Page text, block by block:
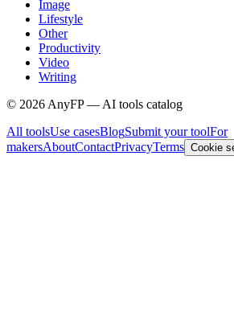
Image
Lifestyle
Other
Productivity
Video
Writing
© 2026 AnyFP — AI tools catalog
All toolsUse casesBlogSubmit your toolFor
makersAboutContactPrivacyTerms Cookie